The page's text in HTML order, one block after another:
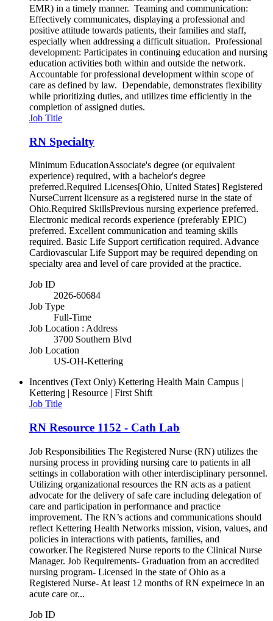
EMR) in a timely manner. Teaming and communication:
Effectively communicates, displaying a professional and
positive attitude towards patients, their families and staff,
especially when addressing a difficult situation. Professional
development: Participates in continuing education and nursing
education activities both within and outside the network.
Accountable for professional development within scope of
care as defined by law. Dependable, demonstrates flexibility
while prioritizing duties, and utilizes time efficiently in the
completion of assigned duties.
Job Title
RN Specialty
Minimum EducationAssociate's degree (or equivalent
experience) required, with a bachelor's degree
preferred.Required Licenses[Ohio, United States] Registered
NurseCurrent licensure as a registered nurse in the state of
Ohio.Required SkillsPrevious nursing experience preferred.
Electronic medical records experience (preferably EPIC)
preferred. Excellent communication and teaming skills
required. Basic Life Support certification required. Advance
Cardiovascular Life Support may be required depending on
specialty area and level of care provided at the practice.
Job ID
2026-60684
Job Type
Full-Time
Job Location : Address
3700 Southern Blvd
Job Location
US-OH-Kettering
Incentives (Text Only) Kettering Health Main Campus |
Kettering | Resource | First Shift
Job Title
RN Resource 1152 - Cath Lab
Job Responsibilities The Registered Nurse (RN) utilizes the
nursing process in providing nursing care to patients in all
settings in collaboration with other interdisciplinary personnel.
Utilizing organizational resources the RN acts as a patient
advocate for the delivery of safe care including delegation of
care and participation in performance and practice
improvement. The RN’s actions and communications should
reflect Kettering Health Networks mission, vision, values, and
policies in interactions with patients, families, and
coworker.The Registered Nurse reports to the Clinical Nurse
Manager. Job Requirements- Graduation from an accredited
nursing program- Licensed in the state of Ohio as a
Registered Nurse- At least 12 months of RN expeirnece in an
acute care or...
Job ID